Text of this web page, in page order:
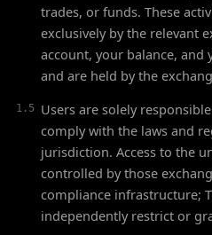
trades, or funds. These
exclusively by the relevant
account, your balance,
and are held by the
1.5
Users are solely
comply with the laws and
jurisdiction. Access to the
controlled by those
compliance infrastructure;
independently restrict or